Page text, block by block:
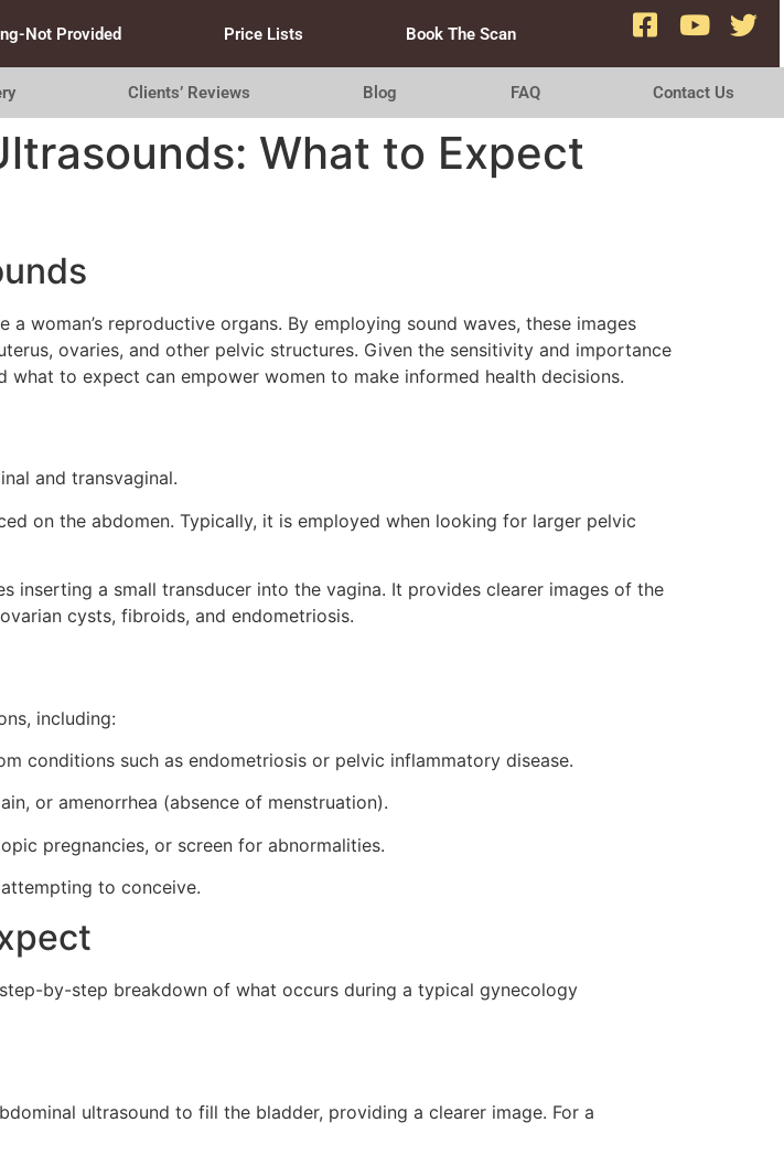
Not Provided Price Lists Book The Scan
Clients’ Reviews Blog FAQ Contact Us
What to Expect
woman’s reproductive organs. By employing sound waves, these images
ovaries, and other pelvic structures. Given the sensitivity and importance
to expect can empower women to make informed health decisions.
and transvaginal.
on the abdomen. Typically, it is employed when looking for larger pelvic
inserting a small transducer into the vagina. It provides clearer images of the
cysts, fibroids, and endometriosis.
including:
conditions such as endometriosis or pelvic inflammatory disease.
or amenorrhea (absence of menstruation).
pregnancies, or screen for abnormalities.
to conceive.
by-step breakdown of what occurs during a typical gynecology
ultrasound to fill the bladder, providing a clearer image. For a